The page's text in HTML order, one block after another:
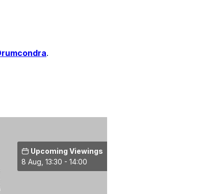
.
Upcoming Viewings
8 Aug, 13:30 - 14:00